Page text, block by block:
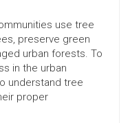
use tree
preserve green
urban forests. To
in the urban
understand tree
proper